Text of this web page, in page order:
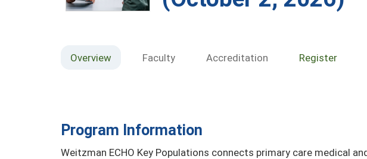
Overview Faculty Accreditation Register
Program Information
Weitzman ECHO Key Populations connects primary care medical